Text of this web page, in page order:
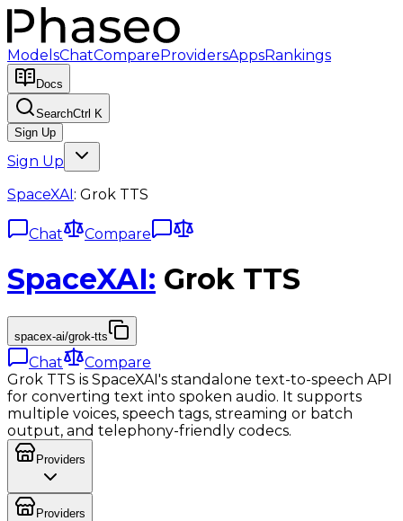
ModelsChatCompareProvidersAppsRankings
Docs
SearchCtrl K
Sign Up
Sign Up
SpaceXAI: Grok TTS
Chat Compare
SpaceXAI: Grok TTS
spacex-ai/grok-tts
Chat
Compare
Grok TTS is SpaceXAI's standalone text-to-speech API
for converting text into spoken audio. It supports
multiple voices, speech tags, streaming or batch
output, and telephony-friendly codecs.
Providers
Providers